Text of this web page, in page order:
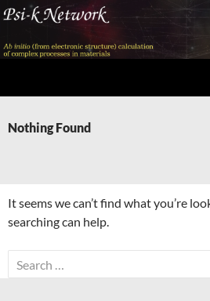
Skip
content
Nothing Found
It seems we can’t find what you’re
searching can help.
Search
for: